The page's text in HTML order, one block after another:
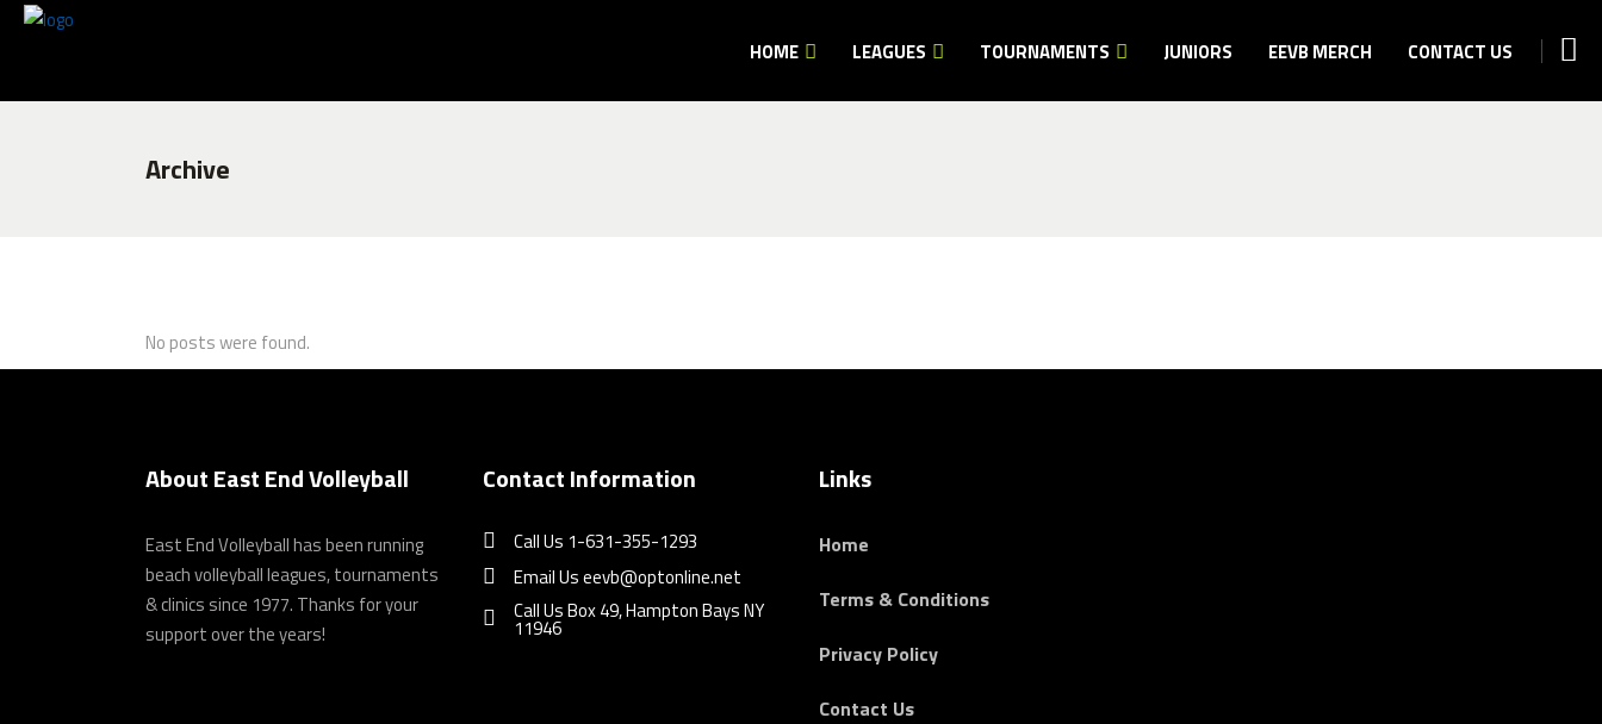
HOME LEAGUES TOURNAMENTS JUNIORS EEVB MERCH CONTACT US
Archive
No posts were found.
About East End Volleyball
East End Volleyball has been running
beach volleyball leagues, tournaments
& clinics since 1977. Thanks for your
support over the years!
Contact Information
Call Us 1-631-355-1293
Email Us eevb@optonline.net
Call Us Box 49, Hampton Bays NY
11946
Links
Home
Terms & Conditions
Privacy Policy
Contact Us